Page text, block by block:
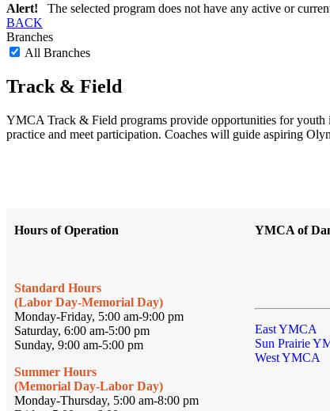
Alert! The selected program does not have any active or
BACK
Branches
All Branches
Track & Field
YMCA Track & Field programs provide opportunities for youth
practice and meet participation. Coaches will guide aspiring
Hours of Operation
Standard Hours
(Labor Day-Memorial Day)
Monday-Friday, 5:00 am-9:00 pm
Saturday, 6:00 am-5:00 pm
Sunday, 9:00 am-5:00 pm
Summer Hours
(Memorial Day-Labor Day)
Monday-Thursday, 5:00 am-8:00 pm
YMCA of
East YMCA
Sun Prairie
West YMCA